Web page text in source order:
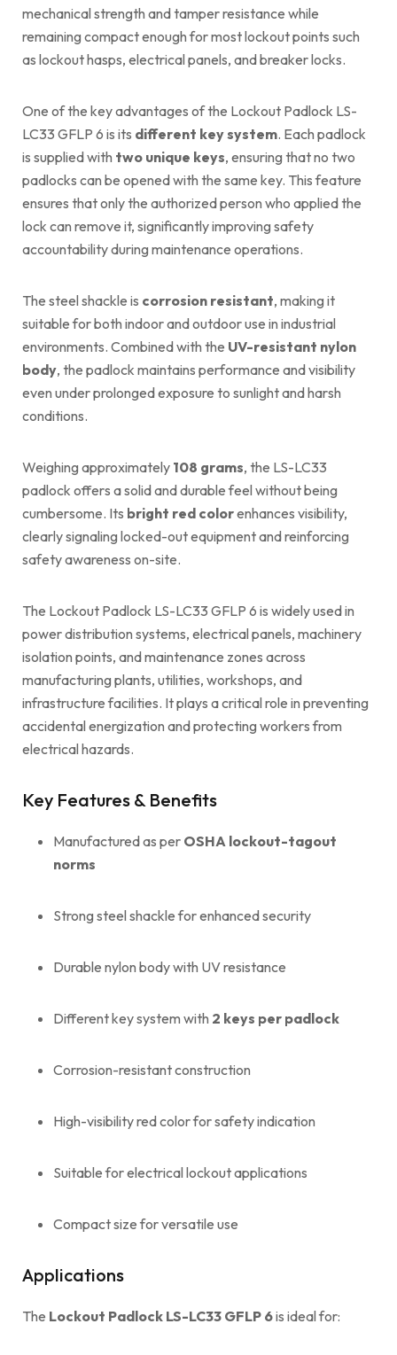
mechanical strength and tamper resistance while
remaining compact enough for most lockout points such
as lockout hasps, electrical panels, and breaker locks.
One of the key advantages of the Lockout Padlock LS-
LC33 GFLP 6 is its different key system. Each padlock
is supplied with two unique keys, ensuring that no two
padlocks can be opened with the same key. This feature
ensures that only the authorized person who applied the
lock can remove it, significantly improving safety
accountability during maintenance operations.
The steel shackle is corrosion resistant, making it
suitable for both indoor and outdoor use in industrial
environments. Combined with the UV-resistant nylon
body, the padlock maintains performance and visibility
even under prolonged exposure to sunlight and harsh
conditions.
Weighing approximately 108 grams, the LS-LC33
padlock offers a solid and durable feel without being
cumbersome. Its bright red colorenhances visibility,
clearly signaling locked-out equipment and reinforcing
safety awareness on-site.
The Lockout Padlock LS-LC33 GFLP 6 is widely used in
power distribution systems, electrical panels, machinery
isolation points, and maintenance zones across
manufacturing plants, utilities, workshops, and
infrastructure facilities. It plays a critical role in preventing
accidental energization and protecting workers from
electrical hazards.
Key Features & Benefits
Manufactured as per OSHA lockout-tagout
norms
Strong steel shackle for enhanced security
Durable nylon body with UV resistance
Different key system with 2 keys per padlock
Corrosion-resistant construction
High-visibility red color for safety indication
Suitable for electrical lockout applications
Compact size for versatile use
Applications
The Lockout Padlock LS-LC33 GFLP 6is ideal for: